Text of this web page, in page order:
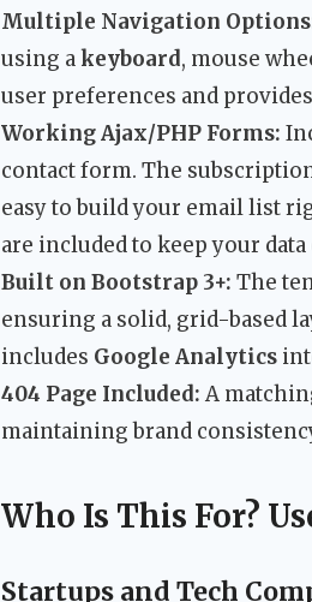
Multiple Navigation
using akeyboard, mouse
user preferences and
Working Ajax/PHP Forms:
contact form. The
easy to build your email list
are included to keep your data
Built on Bootstrap 3+: The
ensuring a solid, grid-based
includes Google Analytics
404 Page Included: A
maintaining brand
Who Is This For?
Startups and Tech